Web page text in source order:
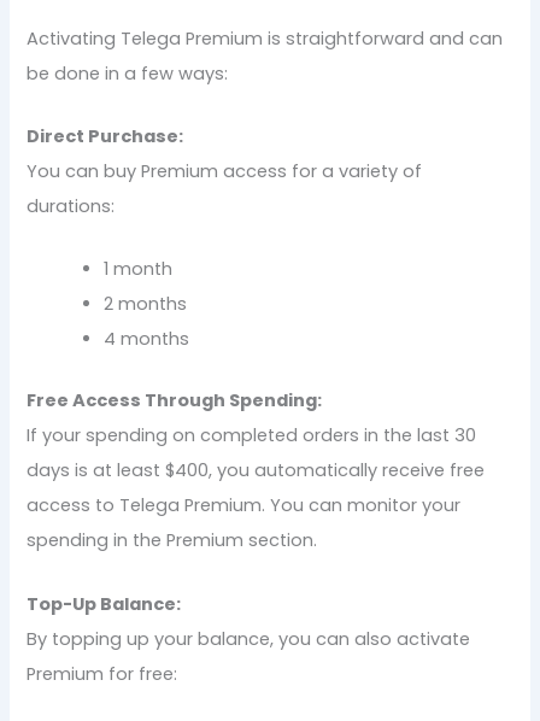
Activating Telega Premium is straightforward and can
be done in a few ways:
Direct Purchase:
You can buy Premium access for a variety of
durations:
1 month
2 months
4 months
Free Access Through Spending:
If your spending on completed orders in the last 30
days is at least $400, you automatically receive free
access to Telega Premium. You can monitor your
spending in the Premium section.
Top-Up Balance:
By topping up your balance, you can also activate
Premium for free: